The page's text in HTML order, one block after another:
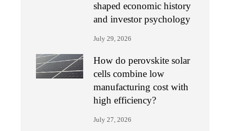
shaped economic history
and investor psychology
July 29, 2026
How do perovskite solar
cells combine low
manufacturing cost with
high efficiency?
July 27, 2026